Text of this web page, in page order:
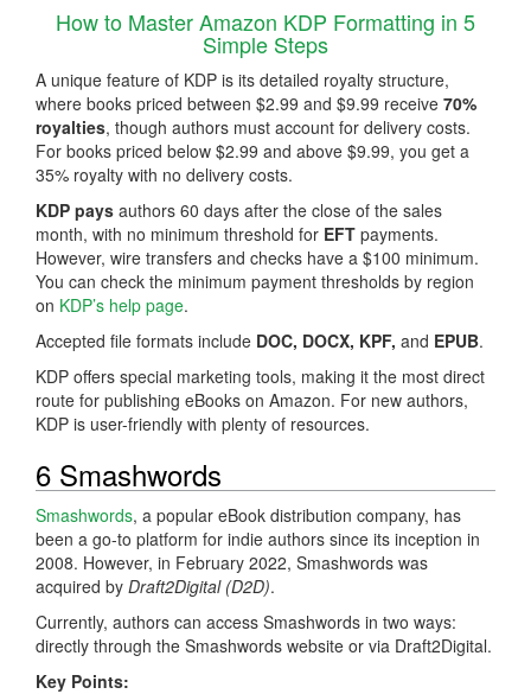
How to Master Amazon KDP Formatting in 5
Simple Steps
A unique feature of KDP is its detailed royalty structure,
where books priced between $2.99 and $9.99 receive 70%
royalties, though authors must account for delivery costs.
For books priced below $2.99 and above $9.99, you get a
35% royalty with no delivery costs.
KDP pays authors 60 days after the close of the sales
month, with no minimum threshold for EFT payments.
However, wire transfers and checks have a $100 minimum.
You can check the minimum payment thresholds by region
on KDP’s help page.
Accepted file formats include DOC, DOCX, KPF, and EPUB.
KDP offers special marketing tools, making it the most direct
route for publishing eBooks on Amazon. For new authors,
KDP is user-friendly with plenty of resources.
6 Smashwords
Smashwords, a popular eBook distribution company, has
been a go-to platform for indie authors since its inception in
2008. However, in February 2022, Smashwords was
acquired by Draft2Digital (D2D).
Currently, authors can access Smashwords in two ways:
directly through the Smashwords website or via Draft2Digital.
Key Points: